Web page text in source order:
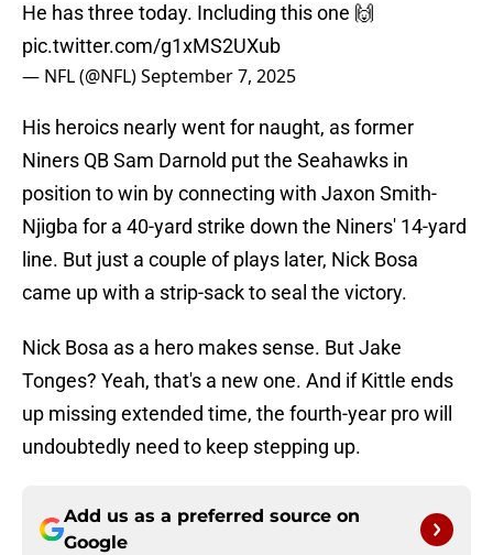
He has three today. Including this one 🙌
pic.twitter.com/g1xMS2UXub
— NFL (@NFL)September 7, 2025
His heroics nearly went for naught, as former
Niners QB Sam Darnold put the Seahawks in
position to win by connecting with Jaxon Smith-
Njigba for a 40-yard strike down the Niners' 14-yard
line. But just a couple of plays later, Nick Bosa
came up with a strip-sack to seal the victory.
Nick Bosa as a hero makes sense. But Jake
Tonges? Yeah, that's a new one. And if Kittle ends
up missing extended time, the fourth-year pro will
undoubtedly need to keep stepping up.
Add us as a preferred source on
Google